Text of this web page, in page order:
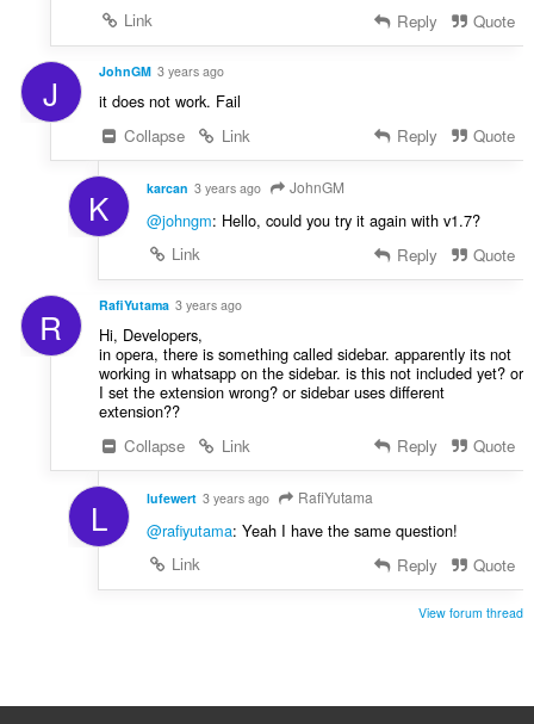
Link
Reply Quote
J JohnGM 3 years ago
it does not work. Fail
Collapse
Link Reply Quote
K karcan 3 years ago JohnGM
@johngm: Hello, could you try it again with v1.7?
Link
Reply Quote
R RafiYutama 3 years ago
Hi, Developers,
in opera, there is something called sidebar. apparently its not
working in whatsapp on the sidebar. is this not included yet? or
I set the extension wrong? or sidebar uses different
extension??
Collapse
Link Reply Quote
L lufewert 3 years ago RafiYutama
@rafiyutama: Yeah I have the same question!
Link
Reply Quote
View forum thread